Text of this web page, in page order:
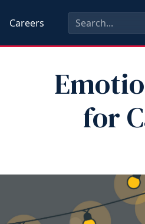
Careers
for